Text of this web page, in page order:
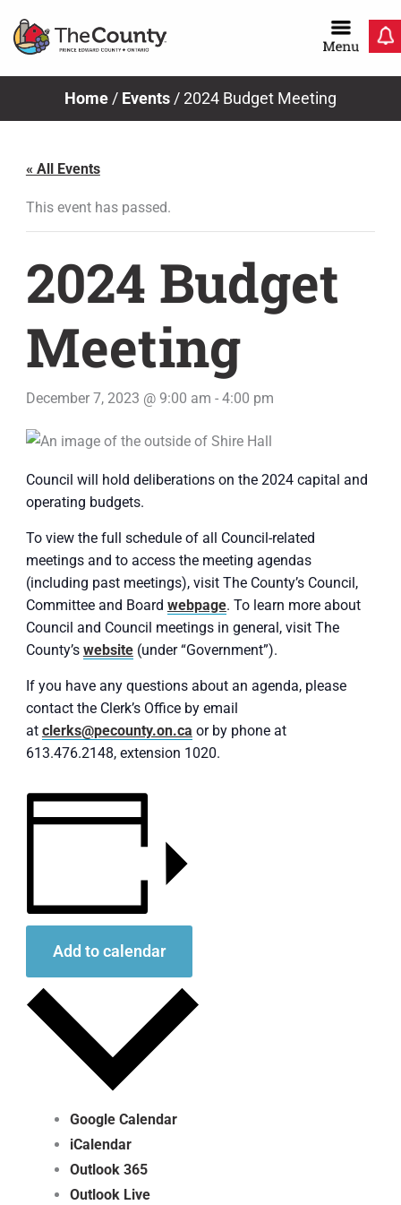
Home / Events /2024 Budget Meeting
« All Events
This event has passed.
2024 Budget
Meeting
December 7, 2023 @ 9:00 am - 4:00 pm
Council will hold deliberations on the 2024 capital and
operating budgets.
To view the full schedule of all Council-related
meetings and to access the meeting agendas
(including past meetings), visit The County’s Council,
Committee and Board webpage. To learn more about
Council and Council meetings in general, visit The
County’s website(under “Government”).
If you have any questions about an agenda, please
contact the Clerk’s Office by email
at clerks@pecounty.on.ca or by phone at
613.476.2148, extension 1020.
Add to calendar
Google Calendar
iCalendar
Outlook 365
Outlook Live